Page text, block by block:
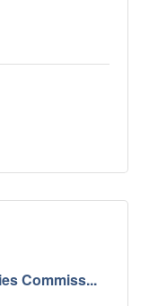
Commiss...